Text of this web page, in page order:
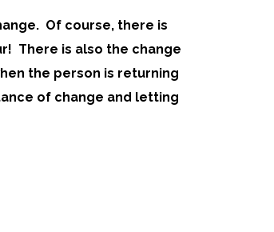
Of course, there is
There is also the change
the person is returning
of change and letting